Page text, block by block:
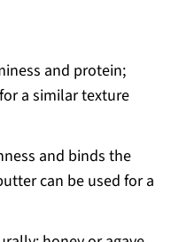
and protein;
a similar texture
and binds the
can be used for a